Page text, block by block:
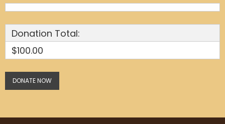
Donation Total:
$100.00